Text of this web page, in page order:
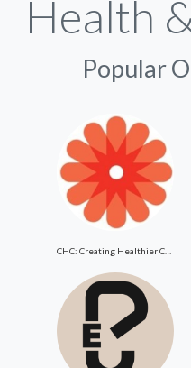
Health
Popular
CHC: Creating Healthier Communities